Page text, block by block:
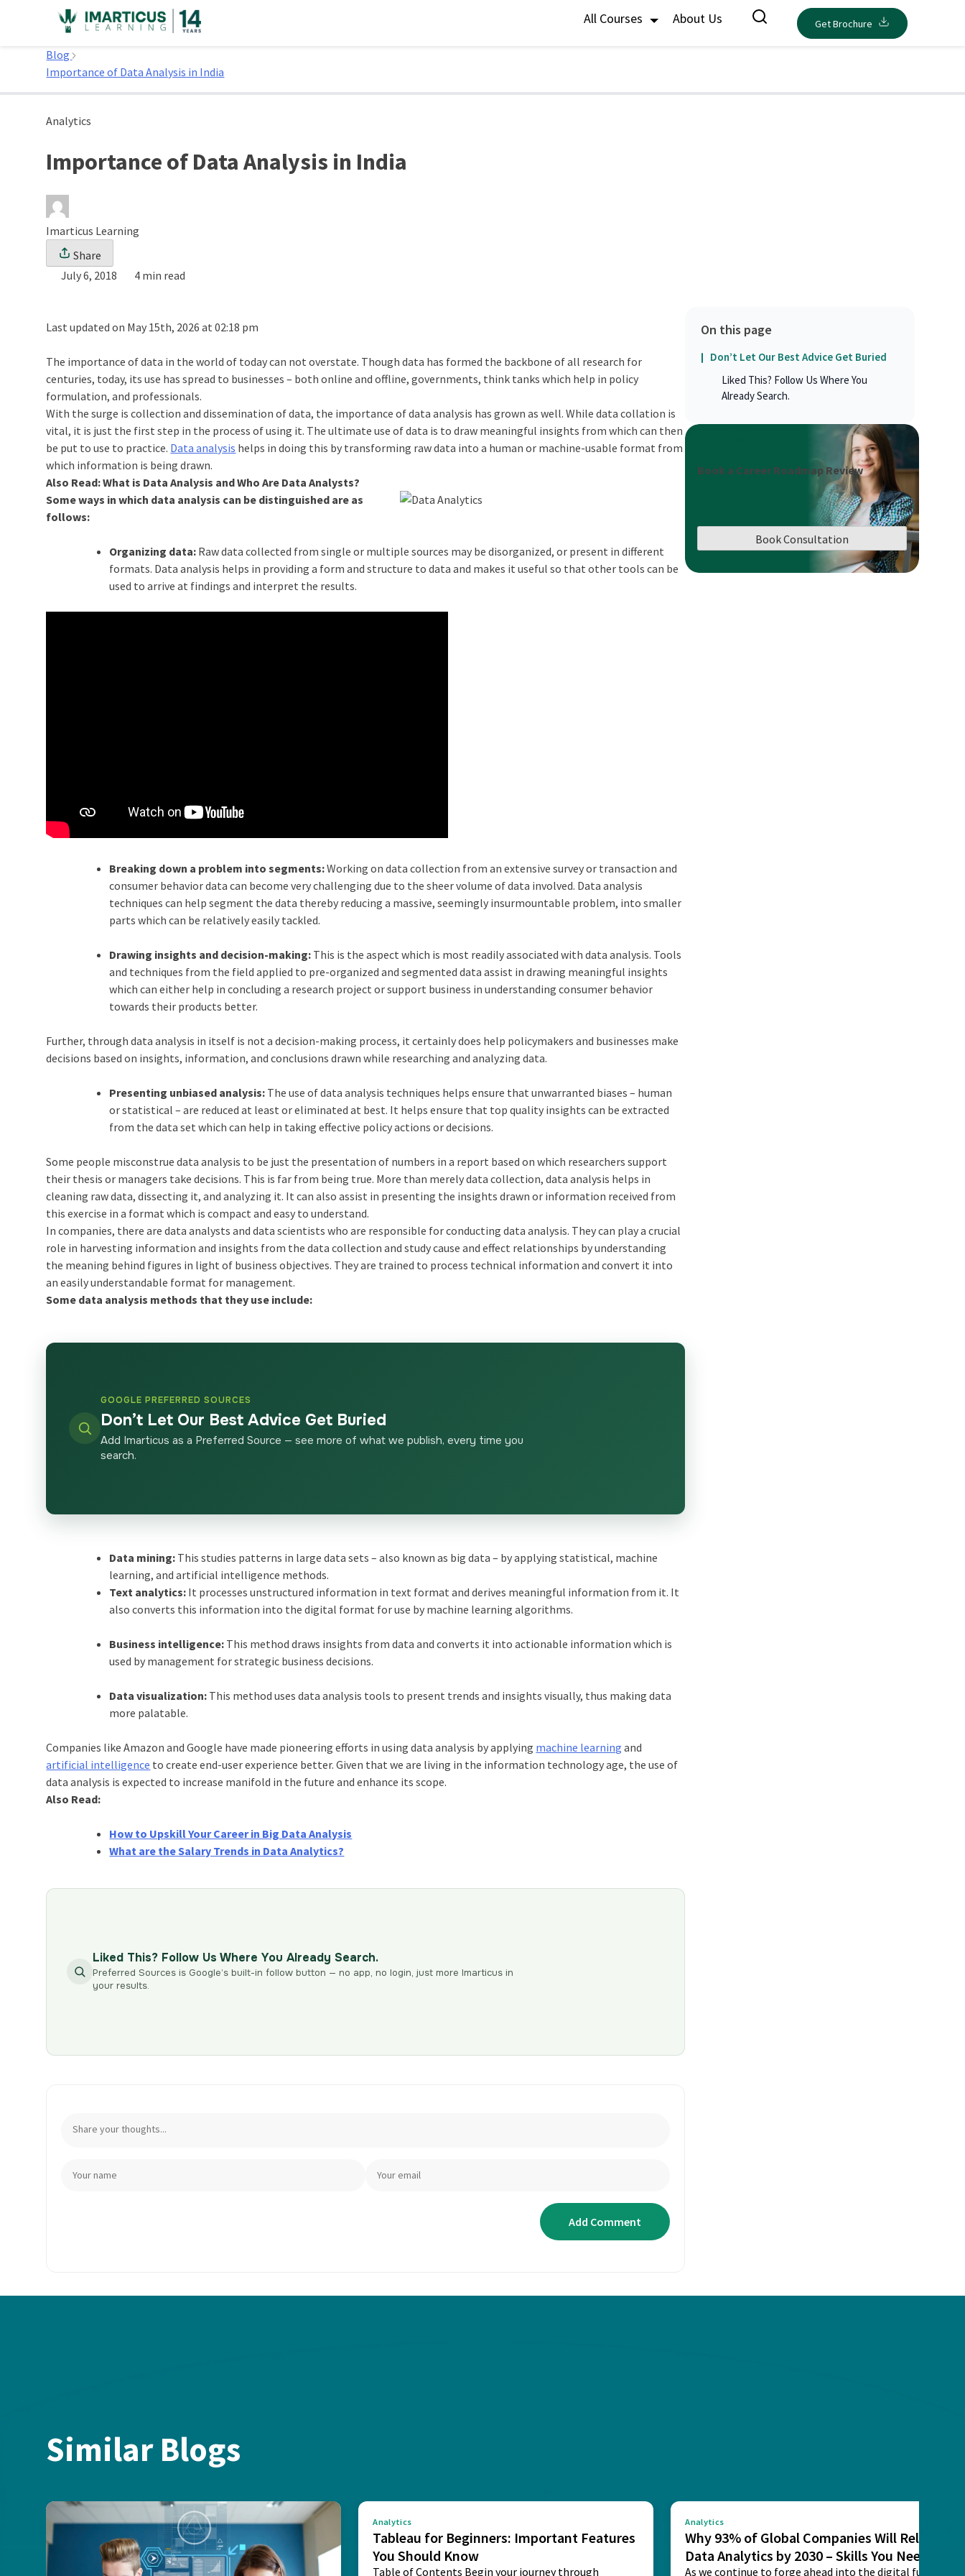
All Courses About Us Get Brochure
Home
Blog
Importance of Data Analysis in India
Analytics
Importance of Data Analysis in India
Imarticus Learning
Share
July 6, 2018
4 min read
Last updated on May 15th, 2026 at 02:18 pm
The importance of data in the world of today can not overstate. Though data has formed the backbone of all research for
centuries, today, its use has spread to businesses – both online and offline, governments, think tanks which help in policy
formulation, and professionals.
With the surge is collection and dissemination of data, the importance of data analysis has grown as well. While data collation is
vital, it is just the first step in the process of using it. The ultimate use of data is to draw meaningful insights from which can then
be put to use to practice. Data analysis helps in doing this by transforming raw data into a human or machine-usable format from
which information is being drawn.
Also Read: What is Data Analysis and Who Are Data Analysts?
Some ways in which data analysis can be distinguished are as
follows:
Organizing data: Raw data collected from single or multiple sources may be disorganized, or present in different
formats. Data analysis helps in providing a form and structure to data and makes it useful so that other tools can be
used to arrive at findings and interpret the results.
Breaking down a problem into segments:Working on data collection from an extensive survey or transaction and
consumer behavior data can become very challenging due to the sheer volume of data involved. Data analysis
techniques can help segment the data thereby reducing a massive, seemingly insurmountable problem, into smaller
parts which can be relatively easily tackled.
Drawing insights and decision-making: This is the aspect which is most readily associated with data analysis. Tools
and techniques from the field applied to pre-organized and segmented data assist in drawing meaningful insights
which can either help in concluding a research project or support business in understanding consumer behavior
towards their products better.
Further, through data analysis in itself is not a decision-making process, it certainly does help policymakers and businesses make
decisions based on insights, information, and conclusions drawn while researching and analyzing data.
Presenting unbiased analysis: The use of data analysis techniques helps ensure that unwarranted biases – human
or statistical – are reduced at least or eliminated at best. It helps ensure that top quality insights can be extracted
from the data set which can help in taking effective policy actions or decisions.
Some people misconstrue data analysis to be just the presentation of numbers in a report based on which researchers support
their thesis or managers take decisions. This is far from being true. More than merely data collection, data analysis helps in
cleaning raw data, dissecting it, and analyzing it. It can also assist in presenting the insights drawn or information received from
this exercise in a format which is compact and easy to understand.
In companies, there are data analysts and data scientists who are responsible for conducting data analysis. They can play a crucial
role in harvesting information and insights from the data collection and study cause and effect relationships by understanding
the meaning behind figures in light of business objectives. They are trained to process technical information and convert it into
an easily understandable format for management.
Some data analysis methods that they use include:
GOOGLE PREFERRED SOURCES
Don’t Let Our Best Advice Get Buried
Add Imarticus as a Preferred Source — see more of what we publish, every time you
search.
Data mining: This studies patterns in large data sets – also known as big data – by applying statistical, machine
learning, and artificial intelligence methods.
Text analytics: It processes unstructured information in text format and derives meaningful information from it. It
also converts this information into the digital format for use by machine learning algorithms.
Business intelligence: This method draws insights from data and converts it into actionable information which is
used by management for strategic business decisions.
Data visualization: This method uses data analysis tools to present trends and insights visually, thus making data
more palatable.
Companies like Amazon and Google have made pioneering efforts in using data analysis by applying machine learning and
artificial intelligence to create end-user experience better. Given that we are living in the information technology age, the use of
data analysis is expected to increase manifold in the future and enhance its scope.
Also Read:
How to Upskill Your Career in Big Data Analysis
What are the Salary Trends in Data Analytics?
Liked This? Follow Us Where You Already Search.
Preferred Sources is Google’s built-in follow button — no app, no login, just more Imarticus in
your results.
On this page
Don’t Let Our Best Advice Get Buried
Liked This? Follow Us Where You
Already Search.
Book a Career Roadmap Review
Book Consultation
Similar Blogs
Analytics
Tableau for Beginners: Important Features
You Should Know
Table of Contents Begin your journey through
Analytics
Why 93% of Global Companies Will Rely on
Data Analytics by 2030 – Skills You Need
As we continue to forge ahead into the digital future,